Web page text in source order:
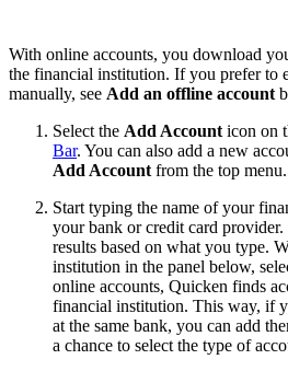
With online accounts, you download
the financial institution. If you prefer to
manually, see Add an offline account
Select the Add Account icon on
Bar. You can also add a new
Add Account from the top menu.
Start typing the name of your
your bank or credit card
results based on what you type.
institution in the panel below,
online accounts, Quicken finds
financial institution. This way, if
at the same bank, you can add
a chance to select the type of